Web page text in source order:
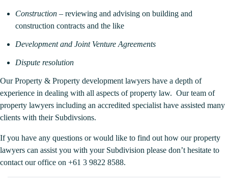
Construction – reviewing and advising on building and
construction contracts and the like
Development and Joint Venture Agreements
Dispute resolution
Our Property & Property development lawyers have a depth of
experience in dealing with all aspects of property law. Our team of
property lawyers including an accredited specialist have assisted many
clients with their Subdivsions.
If you have any questions or would like to find out how our property
lawyers can assist you with your Subdivision please don’t hesitate to
contact our office on +61 3 9822 8588.